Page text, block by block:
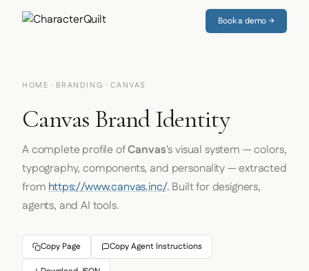
Book a demo →
HOME · BRANDING · CANVAS
Canvas Brand Identity
A complete profile ofCanvas's visual system — colors,
typography, components, and personality — extracted
fromhttps://www.canvas.inc/. Built for designers,
agents, and AI tools.
Copy Page Copy Agent Instructions